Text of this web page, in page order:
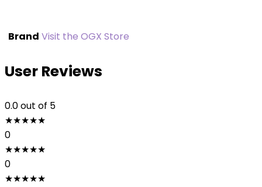
Brand Visit the OGX Store
User Reviews
0.0out of 5
★★★★★
0
★★★★★
0
★★★★★